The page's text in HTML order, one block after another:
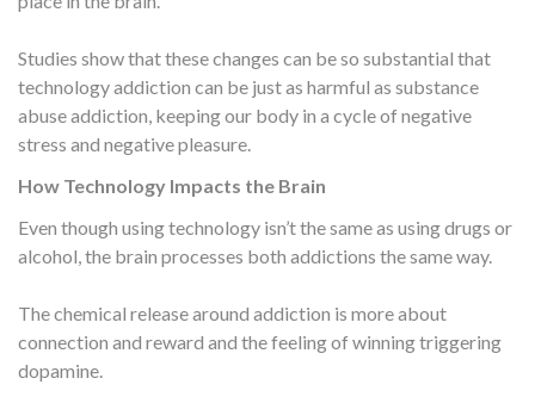
Studies show that these changes can be so substantial that
technology addiction can be just as harmful as substance
abuse addiction, keeping our body in a cycle of negative
stress and negative pleasure.
How Technology Impacts the Brain
Even though using technology isn’t the same as using drugs or
alcohol, the brain processes both addictions the same way.
The chemical release around addiction is more about
connection and reward and the feeling of winning triggering
dopamine.